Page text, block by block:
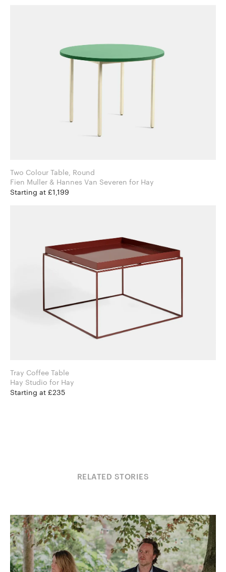
Two Colour Table, Round
Fien Muller & Hannes Van Severen for Hay
Starting at £1,199
Tray Coffee Table
Hay Studio for Hay
Starting at £235
RELATED STORIES